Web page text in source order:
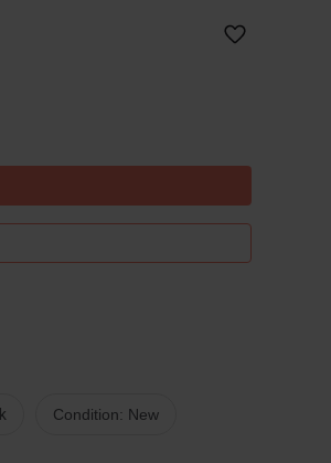
Condition: New